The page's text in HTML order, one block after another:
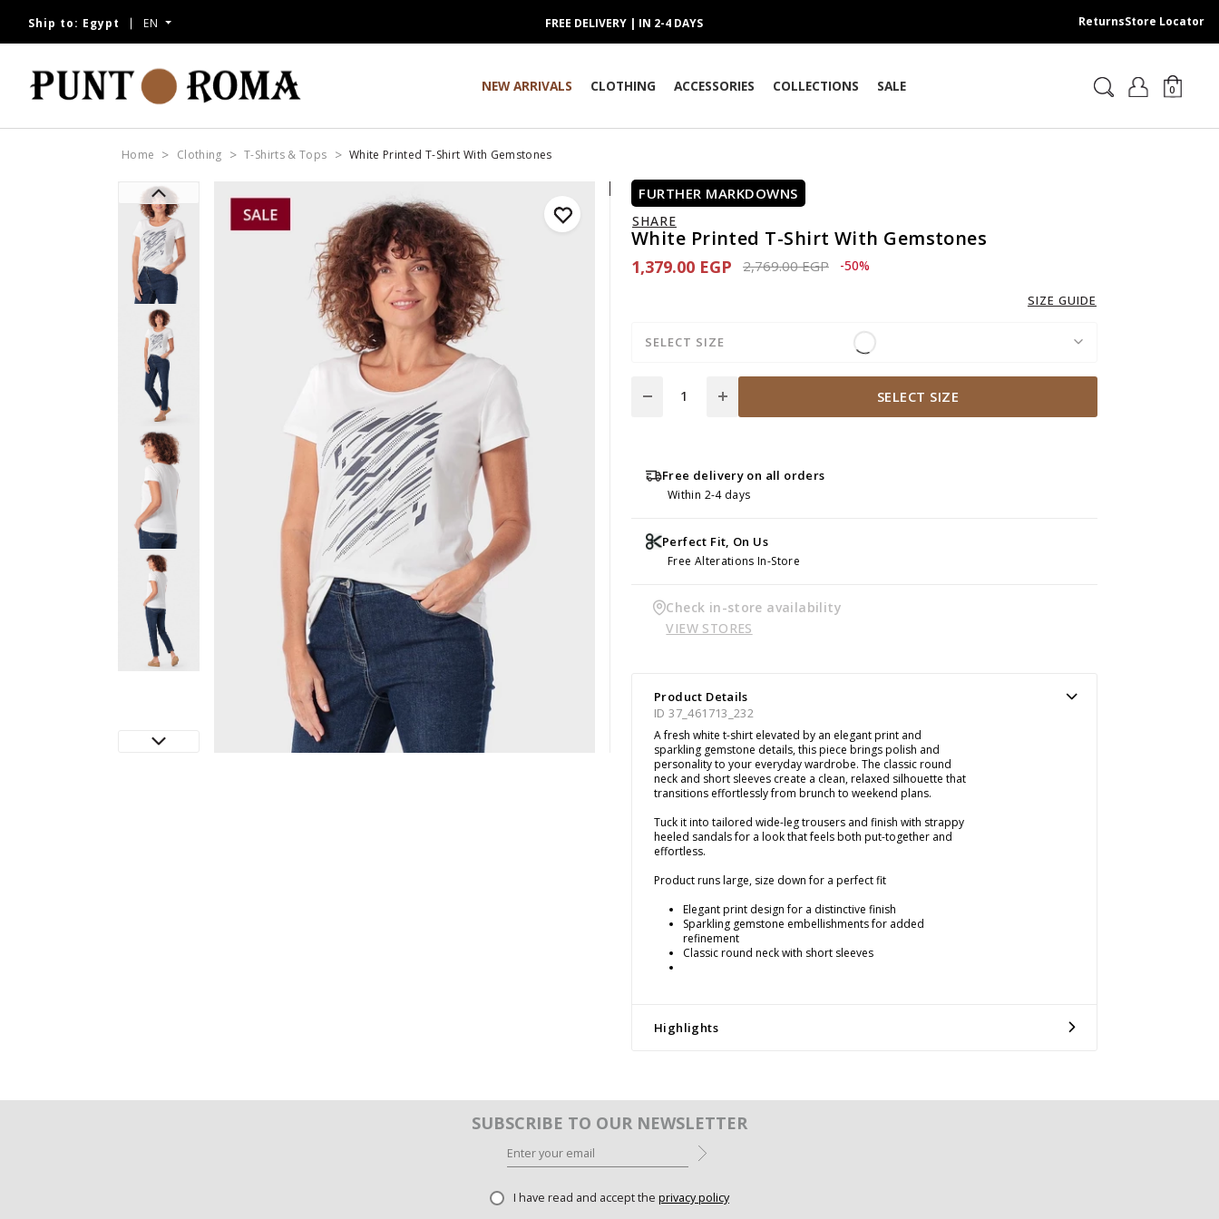
Ship to: Egypt EN FREE DELIVERY | IN 2-4 DAYS ReturnsStore Locator
NEW ARRIVALS CLOTHING ACCESSORIES COLLECTIONS SALE 0
Home Clothing T-Shirts & Tops White Printed T-Shirt With Gemstones
FURTHER MARKDOWNS
SHARE
White Printed T-Shirt With Gemstones
1,379.00 EGP Price reduced from
2,769.00 EGPto 1,379.00 EGP
-50%
SIZE GUIDE
SELECT SIZE
SELECT SIZE
Free delivery on all orders
Within 2-4 days
Perfect Fit, On Us
Free Alterations In-Store
Check in-store availability
VIEW STORES
Product Details
ID 37_461713_232
A fresh white t-shirt elevated by an elegant print and
sparkling gemstone details, this piece brings polish and
personality to your everyday wardrobe. The classic round
neck and short sleeves create a clean, relaxed silhouette that
transitions effortlessly from brunch to weekend plans.
Tuck it into tailored wide-leg trousers and finish with strappy
heeled sandals for a look that feels both put-together and
effortless.
Product runs large, size down for a perfect fit
Elegant print design for a distinctive finish
Sparkling gemstone embellishments for added
refinement
Classic round neck with short sleeves
Highlights
SUBSCRIBE TO OUR NEWSLETTER
I have read and accept the privacy policy